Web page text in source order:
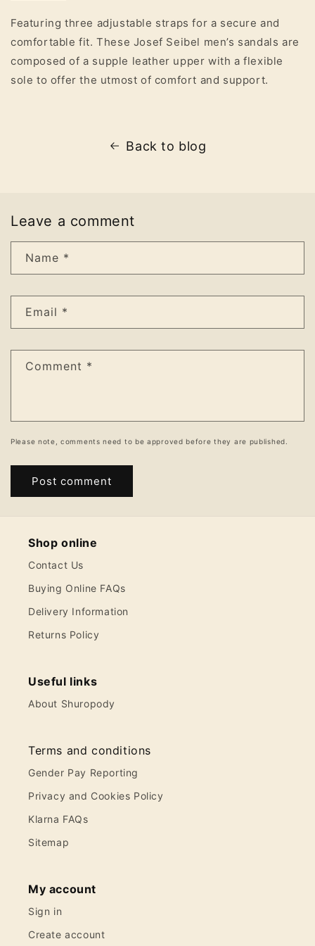
Featuring three adjustable straps for a secure and
comfortable fit. These Josef Seibel men’s sandals are
composed of a supple leather upper with a flexible
sole to offer the utmost of comfort and support.
Back to blog
Leave a comment
Name *
Email *
Comment *
Please note, comments need to be approved before they are published.
Shop online
Contact Us
Buying Online FAQs
Delivery Information
Returns Policy
Useful links
About Shuropody
Terms and conditions
Gender Pay Reporting
Privacy and Cookies Policy
Klarna FAQs
Sitemap
My account
Sign in
Create account